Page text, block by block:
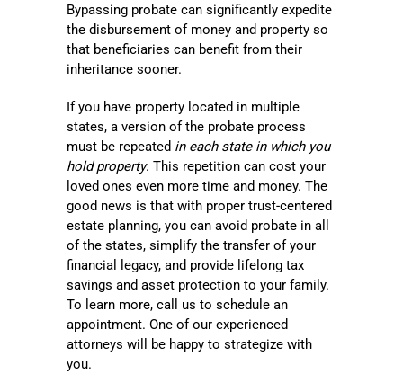
Bypassing probate can significantly expedite
the disbursement of money and property so
that beneficiaries can benefit from their
inheritance sooner.
If you have property located in multiple
states, a version of the probate process
must be repeated in each state in which you
hold property. This repetition can cost your
loved ones even more time and money. The
good news is that with proper trust-centered
estate planning, you can avoid probate in all
of the states, simplify the transfer of your
financial legacy, and provide lifelong tax
savings and asset protection to your family.
To learn more, call us to schedule an
appointment. One of our experienced
attorneys will be happy to strategize with
you.